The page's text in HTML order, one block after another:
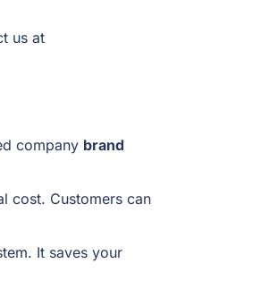
us at
company brand
cost. Customers can
It saves your